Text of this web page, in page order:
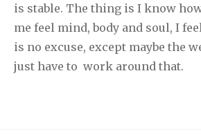
is stable. The thing is I know
me feel mind, body and soul, I
is no excuse, except maybe the
just have to work around that.